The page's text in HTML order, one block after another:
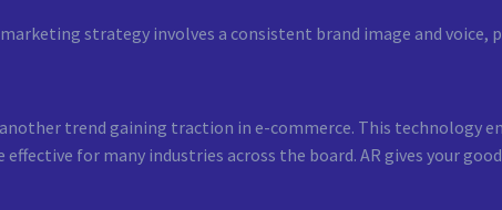
strategy involves a consistent brand image and voice,
another trend gaining traction in e-commerce. This technology
for many industries across the board. AR gives your